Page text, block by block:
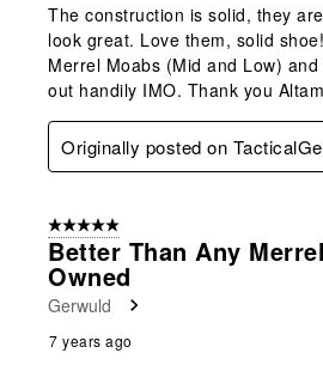
The construction is solid, they
look great. Love them, solid
Merrel Moabs (Mid and Low)
out handily IMO. Thank you
Originally posted on
5 out of 5 stars.
Better Than Any
Owned
Gerwuld
7 years ago